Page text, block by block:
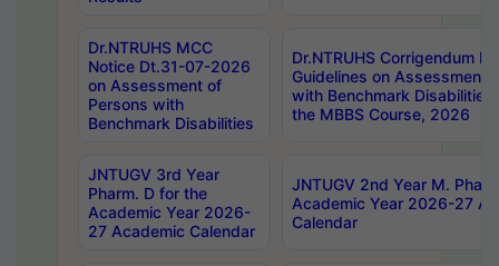
Dr.NTRUHS MCC
Notice Dt.31-07-2026
on Assessment of
Persons with
Benchmark Disabilities
Dr.NTRUHS Corrigendum
Guidelines on Assessment
with Benchmark
the MBBS Course, 2026
JNTUGV 3rd Year
Pharm. D for the
Academic Year 2026-
27 Academic Calendar
JNTUGV 2nd Year M.
Academic Year 2026-27
Calendar